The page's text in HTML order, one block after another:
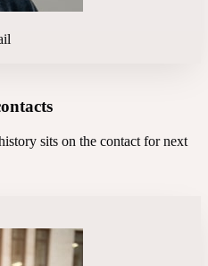
sits on the contact for next